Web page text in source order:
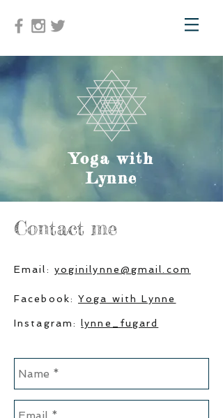
Yoga with
Lynne
Contact me
Email: yoginilynne@gmail.com
Facebook: Yoga with Lynne
Instagram:lynne_fugard